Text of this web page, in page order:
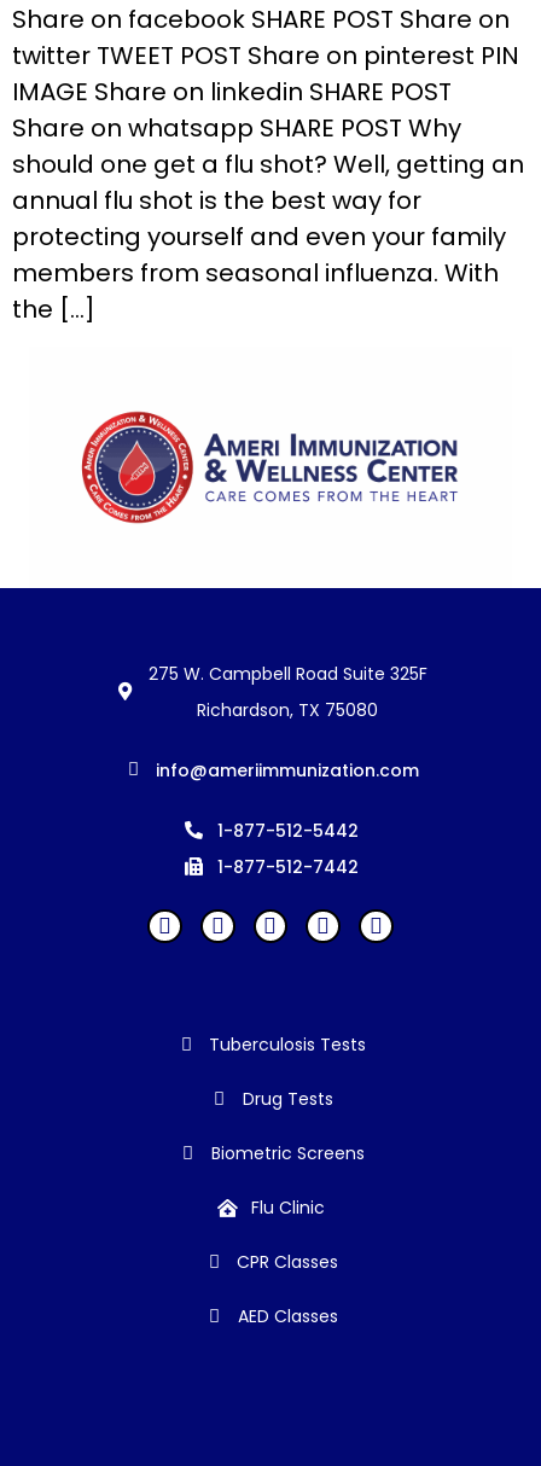
Share on facebook SHARE POST Share on
twitter TWEET POST Share on pinterest PIN
IMAGE Share on linkedin SHARE POST
Share on whatsapp SHARE POST Why
should one get a flu shot? Well, getting an
annual flu shot is the best way for
protecting yourself and even your family
members from seasonal influenza. With
the […]
275 W. Campbell Road Suite 325F
Richardson, TX 75080
info@ameriimmunization.com
1-877-512-5442
1-877-512-7442
Tuberculosis Tests
Drug Tests
Biometric Screens
Flu Clinic
CPR Classes
AED Classes